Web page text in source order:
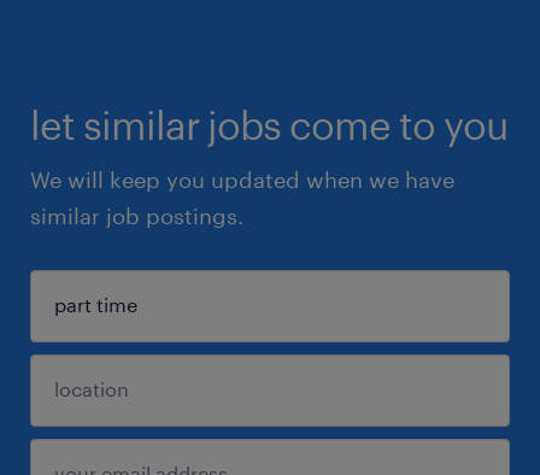
let similar jobs come to you
We will keep you updated when we have
similar job postings.